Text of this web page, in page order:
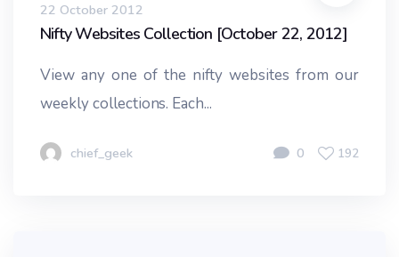
22 October 2012
Nifty Websites Collection [October 22, 2012]
View any one of the nifty websites from our
weekly collections. Each...
chief_geek 0 192